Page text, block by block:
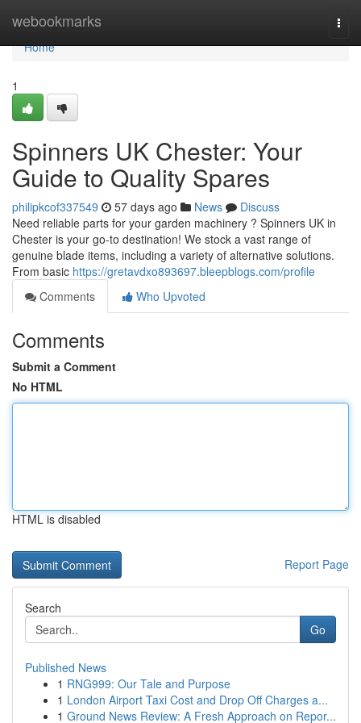
webookmarks
Home
Home
1
Spinners UK Chester: Your
Guide to Quality Spares
philipkcof337549 57 days ago News
Discuss
Need reliable parts for your garden machinery ? Spinners UK in
Chester is your go-to destination! We stock a vast range of
genuine blade items, including a variety of alternative solutions.
From basic https://gretavdxo893697.bleepblogs.com/profile
Comments
Who Upvoted
Comments
Submit a Comment
No HTML
HTML is disabled
Report Page
Search
Go
Published News
1 RNG999: Our Tale and Purpose
1 London Airport Taxi Cost and Drop Off Charges a...
1 Ground News Review: A Fresh Approach on Repor...